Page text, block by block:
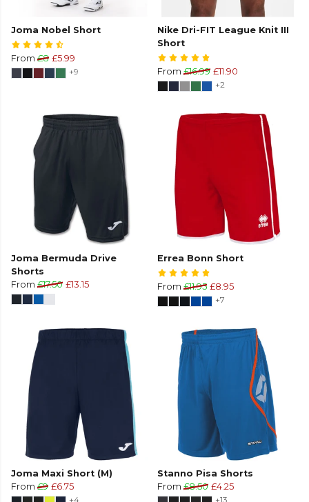
Joma Nobel Short
From £8 £5.99
+9
Nike Dri-FIT League Knit III
Short
From £16.99 £11.90
+2
Joma Bermuda Drive
Shorts
From £17.50 £13.15
Errea Bonn Short
From £11.95 £8.95
+7
Joma Maxi Short (M)
From £9 £6.75
+4
Stanno Pisa Shorts
From £8.50 £4.25
+13